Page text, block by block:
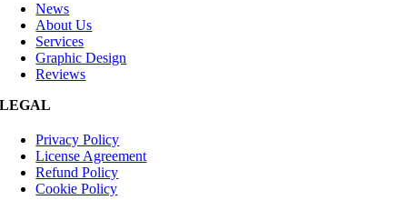
News
About Us
Services
Graphic Design
Reviews
LEGAL
Privacy Policy
License Agreement
Refund Policy
Cookie Policy